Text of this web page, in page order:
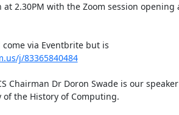
2.30PM with the Zoom session opening
j/83365840484
Chairman Dr Doron Swade is our
the History of Computing.